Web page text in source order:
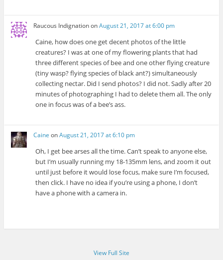
Raucous IndignationonAugust 21, 2017 at 6:00 pm
Caine, how does one get decent photos of the little
creatures? I was at one of my flowering plants that had
three different species of bee and one other flying creature
(tiny wasp? flying species of black ant?) simultaneously
collecting nectar. Did I send photos? I did not. Sadly after 20
minutes of photographing I had to delete them all. The only
one in focus was of a bee’s ass.
Caine onAugust 21, 2017 at 6:10 pm
Oh, I get bee arses all the time. Can’t speak to anyone else,
but I’m usually running my 18-135mm lens, and zoom it out
until just before it would lose focus, make sure I’m focused,
then click. I have no idea if you’re using a phone, I don’t
have a phone with a camera in.
View Full Site